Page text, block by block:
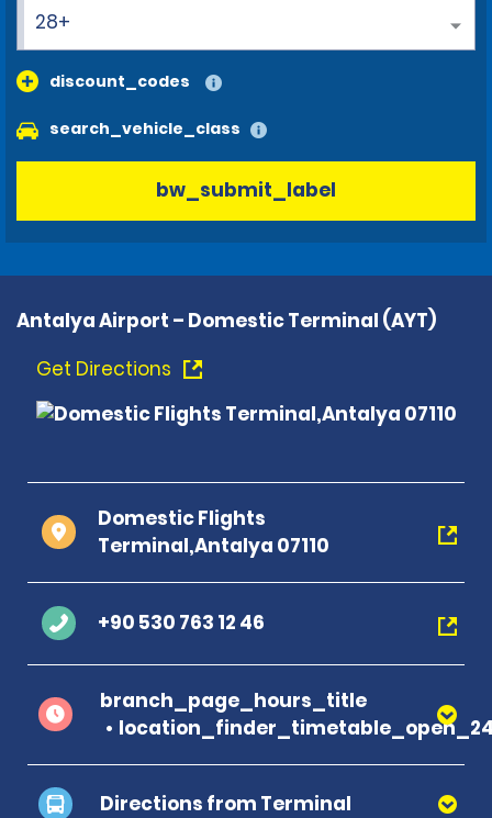
28+
discount_codes
search_vehicle_class
bw_submit_label
Antalya Airport – Domestic Terminal (AYT)
Get Directions
Domestic Flights
Terminal,Antalya 07110
+90 530 763 12 46
branch_page_hours_title
Directions from Terminal